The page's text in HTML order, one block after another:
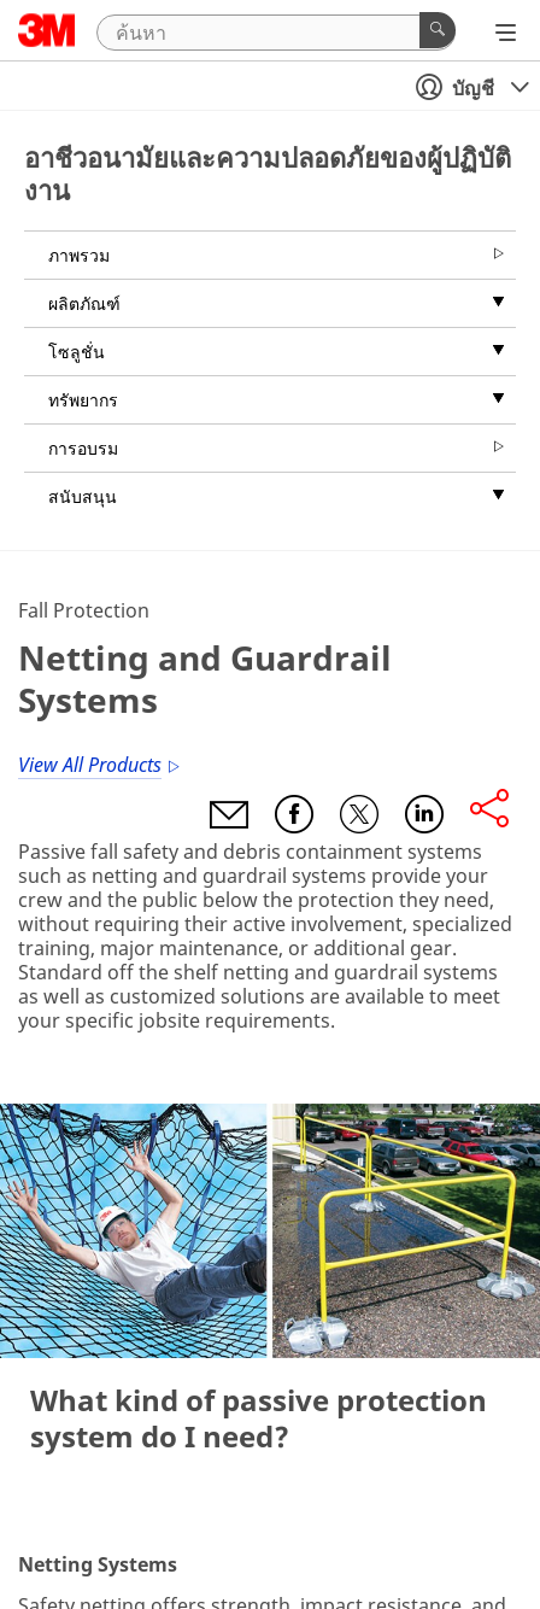
บัญชี
อาชีวอนามัยและความปลอดภัยของผู้ปฏิบัติ
งาน
ภาพรวม
ผลิตภัณฑ์
โซลูชั่น
ทรัพยากร
การอบรม
สนับสนุน
Fall Protection
Netting and Guardrail
Systems
View All Products
Passive fall safety and debris containment systems
such as netting and guardrail systems provide your
crew and the public below the protection they need,
without requiring their active involvement, specialized
training, major maintenance, or additional gear.
Standard off the shelf netting and guardrail systems
as well as customized solutions are available to meet
your specific jobsite requirements.
What kind of passive protection
system do I need?
Netting Systems